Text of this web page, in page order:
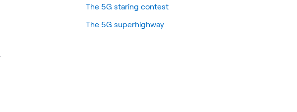
The 5G staring contest
The 5G superhighway